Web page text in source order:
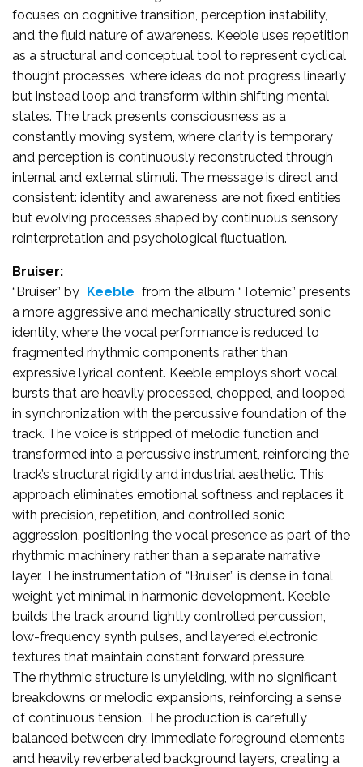
focuses on cognitive transition, perception instability,
and the fluid nature of awareness. Keeble uses repetition
as a structural and conceptual tool to represent cyclical
thought processes, where ideas do not progress linearly
but instead loop and transform within shifting mental
states. The track presents consciousness as a
constantly moving system, where clarity is temporary
and perception is continuously reconstructed through
internal and external stimuli. The message is direct and
consistent: identity and awareness are not fixed entities
but evolving processes shaped by continuous sensory
reinterpretation and psychological fluctuation.
Bruiser:
“Bruiser” by Keeble from the album “Totemic” presents
a more aggressive and mechanically structured sonic
identity, where the vocal performance is reduced to
fragmented rhythmic components rather than
expressive lyrical content. Keeble employs short vocal
bursts that are heavily processed, chopped, and looped
in synchronization with the percussive foundation of the
track. The voice is stripped of melodic function and
transformed into a percussive instrument, reinforcing the
track’s structural rigidity and industrial aesthetic. This
approach eliminates emotional softness and replaces it
with precision, repetition, and controlled sonic
aggression, positioning the vocal presence as part of the
rhythmic machinery rather than a separate narrative
layer. The instrumentation of “Bruiser” is dense in tonal
weight yet minimal in harmonic development. Keeble
builds the track around tightly controlled percussion,
low-frequency synth pulses, and layered electronic
textures that maintain constant forward pressure.
The rhythmic structure is unyielding, with no significant
breakdowns or melodic expansions, reinforcing a sense
of continuous tension. The production is carefully
balanced between dry, immediate foreground elements
and heavily reverberated background layers, creating a